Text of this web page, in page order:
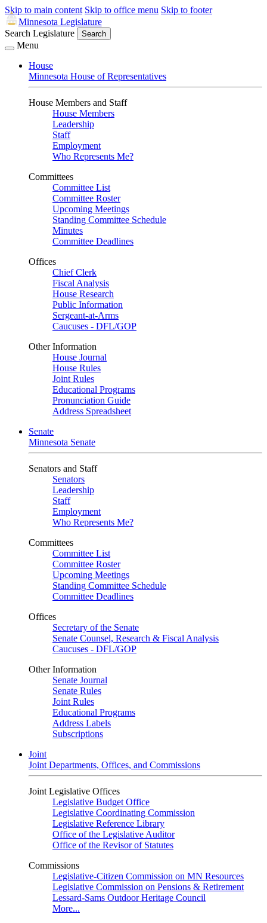
Skip to main content Skip to office menu Skip to footer
Minnesota Legislature
Search Legislature
Search
Menu
House
Minnesota House of Representatives
House Members and Staff
House Members
Leadership
Staff
Employment
Who Represents Me?
Committees
Committee List
Committee Roster
Upcoming Meetings
Standing Committee Schedule
Minutes
Committee Deadlines
Offices
Chief Clerk
Fiscal Analysis
House Research
Public Information
Sergeant-at-Arms
Caucuses - DFL/GOP
Other Information
House Journal
House Rules
Joint Rules
Educational Programs
Pronunciation Guide
Address Spreadsheet
Senate
Minnesota Senate
Senators and Staff
Senators
Leadership
Staff
Employment
Who Represents Me?
Committees
Committee List
Committee Roster
Upcoming Meetings
Standing Committee Schedule
Committee Deadlines
Offices
Secretary of the Senate
Senate Counsel, Research & Fiscal Analysis
Caucuses - DFL/GOP
Other Information
Senate Journal
Senate Rules
Joint Rules
Educational Programs
Address Labels
Subscriptions
Joint
Joint Departments, Offices, and Commissions
Joint Legislative Offices
Legislative Budget Office
Legislative Coordinating Commission
Legislative Reference Library
Office of the Legislative Auditor
Office of the Revisor of Statutes
Commissions
Legislative-Citizen Commission on MN Resources
Legislative Commission on Pensions & Retirement
Lessard-Sams Outdoor Heritage Council
More...